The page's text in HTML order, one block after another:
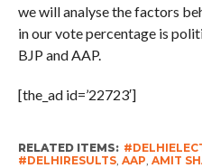
we will analyse the factors
in our vote percentage is
BJP and AAP.
[the_ad id=’22723′]
RELATED ITEMS:
#DELHIRESULTS, AAP, AMIT